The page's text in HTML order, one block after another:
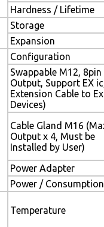
Hardness / Lifetime
Storage
Expansion
Configuration
Swappable M12, 8pin
Output, Support EX
Extension Cable to
Devices)
Cable Gland M16
Output x 4, Must be
Installed by User)
Power Adapter
Power / Consumption
Temperature